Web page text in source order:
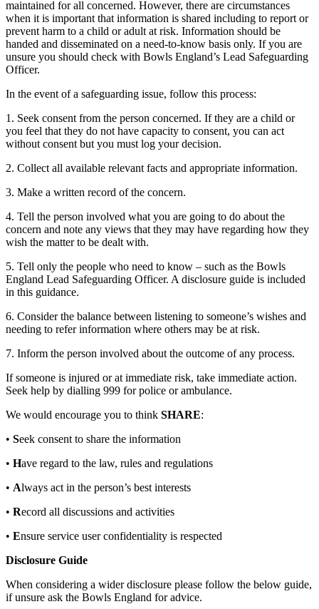
maintained for all concerned. However, there are circumstances
when it is important that information is shared including to report or
prevent harm to a child or adult at risk. Information should be
handed and disseminated on a need-to-know basis only. If you are
unsure you should check with Bowls England’s Lead Safeguarding
Officer.
In the event of a safeguarding issue, follow this process:
1. Seek consent from the person concerned. If they are a child or
you feel that they do not have capacity to consent, you can act
without consent but you must log your decision.
2. Collect all available relevant facts and appropriate information.
3. Make a written record of the concern.
4. Tell the person involved what you are going to do about the
concern and note any views that they may have regarding how they
wish the matter to be dealt with.
5. Tell only the people who need to know – such as the Bowls
England Lead Safeguarding Officer. A disclosure guide is included
in this guidance.
6. Consider the balance between listening to someone’s wishes and
needing to refer information where others may be at risk.
7. Inform the person involved about the outcome of any process.
If someone is injured or at immediate risk, take immediate action.
Seek help by dialling 999 for police or ambulance.
We would encourage you to think SHARE:
• Seek consent to share the information
• Have regard to the law, rules and regulations
• Always act in the person’s best interests
• Record all discussions and activities
• Ensure service user confidentiality is respected
Disclosure Guide
When considering a wider disclosure please follow the below guide,
if unsure ask the Bowls England for advice.